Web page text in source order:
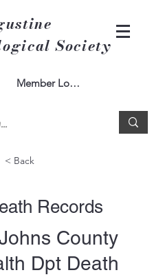
Society
Member Log In
< Back
Records
County
Dpt Death